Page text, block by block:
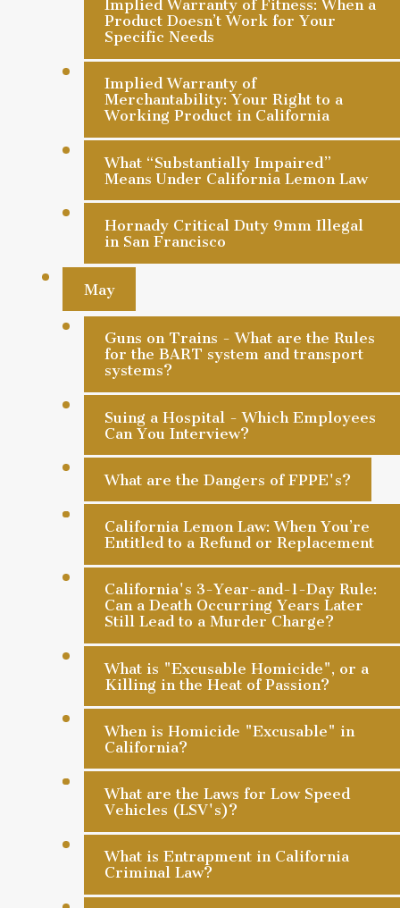
Implied Warranty of Fitness: When a
Product Doesn’t Work for Your
Specific Needs
Implied Warranty of
Merchantability: Your Right to a
Working Product in California
What “Substantially Impaired”
Means Under California Lemon Law
Hornady Critical Duty 9mm Illegal
in San Francisco
May
Guns on Trains - What are the Rules
for the BART system and transport
systems?
Suing a Hospital - Which Employees
Can You Interview?
What are the Dangers of FPPE's?
California Lemon Law: When You’re
Entitled to a Refund or Replacement
California's 3-Year-and-1-Day Rule:
Can a Death Occurring Years Later
Still Lead to a Murder Charge?
What is "Excusable Homicide", or a
Killing in the Heat of Passion?
When is Homicide "Excusable" in
California?
What are the Laws for Low Speed
Vehicles (LSV's)?
What is Entrapment in California
Criminal Law?